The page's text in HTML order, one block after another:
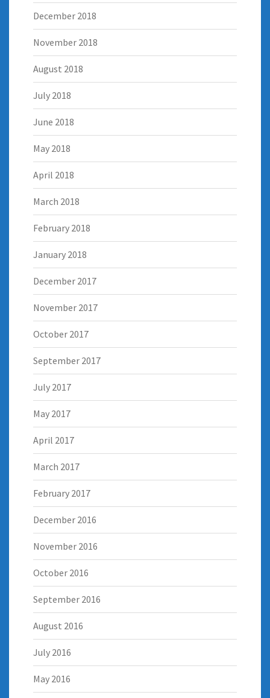
December 2018
November 2018
August 2018
July 2018
June 2018
May 2018
April 2018
March 2018
February 2018
January 2018
December 2017
November 2017
October 2017
September 2017
July 2017
May 2017
April 2017
March 2017
February 2017
December 2016
November 2016
October 2016
September 2016
August 2016
July 2016
May 2016